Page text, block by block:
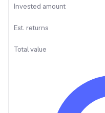
Invested amount
Est. returns
Total value